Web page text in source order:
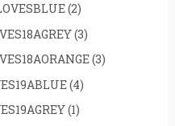
(2)
(3)
(3)
(4)
(1)